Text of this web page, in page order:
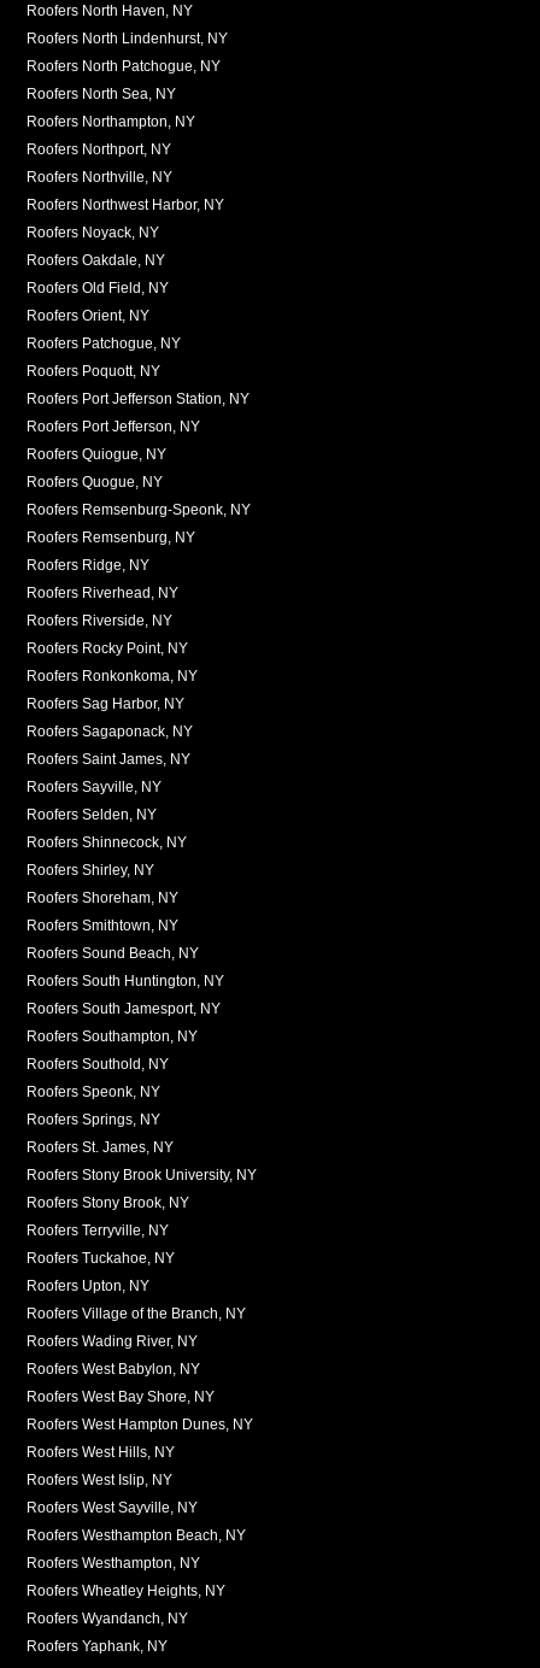
Roofers North Haven, NY
Roofers North Lindenhurst, NY
Roofers North Patchogue, NY
Roofers North Sea, NY
Roofers Northampton, NY
Roofers Northport, NY
Roofers Northville, NY
Roofers Northwest Harbor, NY
Roofers Noyack, NY
Roofers Oakdale, NY
Roofers Old Field, NY
Roofers Orient, NY
Roofers Patchogue, NY
Roofers Poquott, NY
Roofers Port Jefferson Station, NY
Roofers Port Jefferson, NY
Roofers Quiogue, NY
Roofers Quogue, NY
Roofers Remsenburg-Speonk, NY
Roofers Remsenburg, NY
Roofers Ridge, NY
Roofers Riverhead, NY
Roofers Riverside, NY
Roofers Rocky Point, NY
Roofers Ronkonkoma, NY
Roofers Sag Harbor, NY
Roofers Sagaponack, NY
Roofers Saint James, NY
Roofers Sayville, NY
Roofers Selden, NY
Roofers Shinnecock, NY
Roofers Shirley, NY
Roofers Shoreham, NY
Roofers Smithtown, NY
Roofers Sound Beach, NY
Roofers South Huntington, NY
Roofers South Jamesport, NY
Roofers Southampton, NY
Roofers Southold, NY
Roofers Speonk, NY
Roofers Springs, NY
Roofers St. James, NY
Roofers Stony Brook University, NY
Roofers Stony Brook, NY
Roofers Terryville, NY
Roofers Tuckahoe, NY
Roofers Upton, NY
Roofers Village of the Branch, NY
Roofers Wading River, NY
Roofers West Babylon, NY
Roofers West Bay Shore, NY
Roofers West Hampton Dunes, NY
Roofers West Hills, NY
Roofers West Islip, NY
Roofers West Sayville, NY
Roofers Westhampton Beach, NY
Roofers Westhampton, NY
Roofers Wheatley Heights, NY
Roofers Wyandanch, NY
Roofers Yaphank, NY